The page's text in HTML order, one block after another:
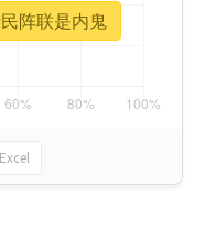
Excel
阵联是内鬼